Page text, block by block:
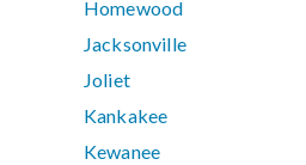
Homewood
Jacksonville
Joliet
Kankakee
Kewanee